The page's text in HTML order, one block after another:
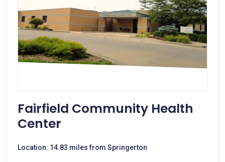
Fairfield Community Health
Center
Location: 14.83 miles from Springerton